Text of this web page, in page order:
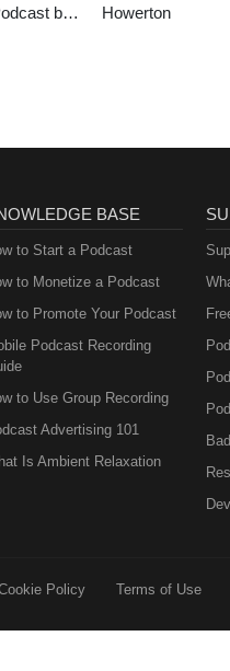
by
Howerton
BASE
to Start a Podcast
to Monetize a Podcast
to Promote Your Podcast
Podcast Recording
to Use Group Recording
Advertising 101
Is Ambient Relaxation
Policy Terms of Use